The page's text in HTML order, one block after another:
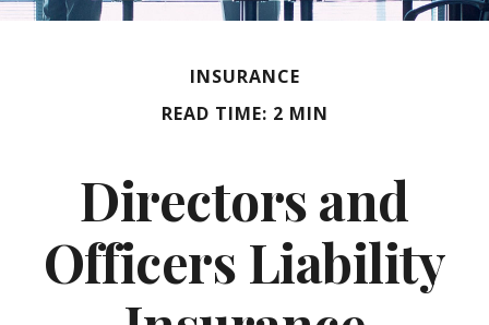
INSURANCE
READ TIME: 2 MIN
Directors and
Officers Liability